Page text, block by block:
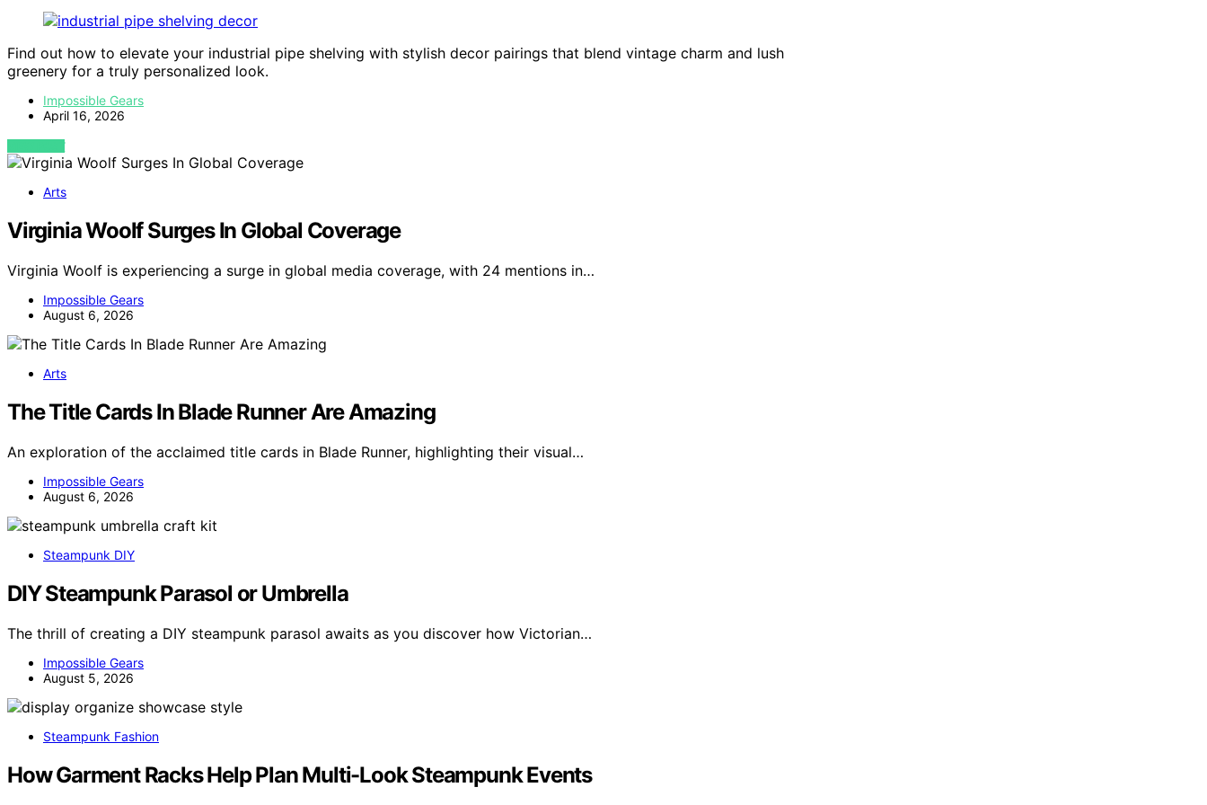
Find out how to elevate your industrial pipe shelving with stylish decor pairings that blend vintage charm and lush
greenery for a truly personalized look.
Impossible Gears
April 16, 2026
VIEW POST
Arts
Virginia Woolf Surges In Global Coverage
Virginia Woolf is experiencing a surge in global media coverage, with 24 mentions in…
Impossible Gears
August 6, 2026
Arts
The Title Cards In Blade Runner Are Amazing
An exploration of the acclaimed title cards in Blade Runner, highlighting their visual…
Impossible Gears
August 6, 2026
Steampunk DIY
DIY Steampunk Parasol or Umbrella
The thrill of creating a DIY steampunk parasol awaits as you discover how Victorian…
Impossible Gears
August 5, 2026
Steampunk Fashion
How Garment Racks Help Plan Multi-Look Steampunk Events